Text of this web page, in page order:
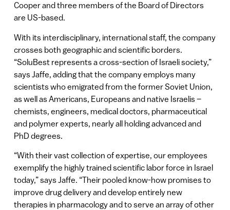
Cooper and three members of the Board of Directors
are US-based.
With its interdisciplinary, international staff, the company
crosses both geographic and scientific borders.
“SoluBest represents a cross-section of Israeli society,”
says Jaffe, adding that the company employs many
scientists who emigrated from the former Soviet Union,
as well as Americans, Europeans and native Israelis –
chemists, engineers, medical doctors, pharmaceutical
and polymer experts, nearly all holding advanced and
PhD degrees.
“With their vast collection of expertise, our employees
exemplify the highly trained scientific labor force in Israel
today,” says Jaffe. “Their pooled know-how promises to
improve drug delivery and develop entirely new
therapies in pharmacology and to serve an array of other